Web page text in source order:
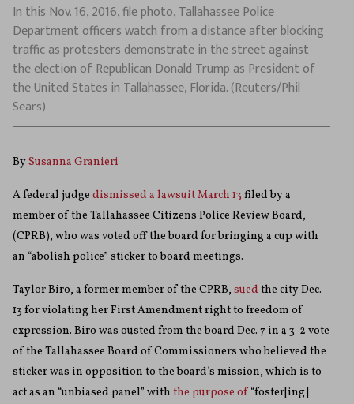
In this Nov. 16, 2016, file photo, Tallahassee Police
Department officers watch from a distance after blocking
traffic as protesters demonstrate in the street against
the election of Republican Donald Trump as President of
the United States in Tallahassee, Florida. (Reuters/Phil
Sears)
BySusanna Granieri
A federal judge dismissed a lawsuit March 13 filed by a
member of the Tallahassee Citizens Police Review Board,
(CPRB), who was voted off the board for bringing a cup with
an “abolish police” sticker to board meetings.
Taylor Biro, a former member of the CPRB, sued the city Dec.
13 for violating her First Amendment right to freedom of
expression. Biro was ousted from the board Dec. 7 in a 3-2 vote
of the Tallahassee Board of Commissioners who believed the
sticker was in opposition to the board’s mission, which is to
act as an “unbiased panel” with the purpose of “foster[ing]